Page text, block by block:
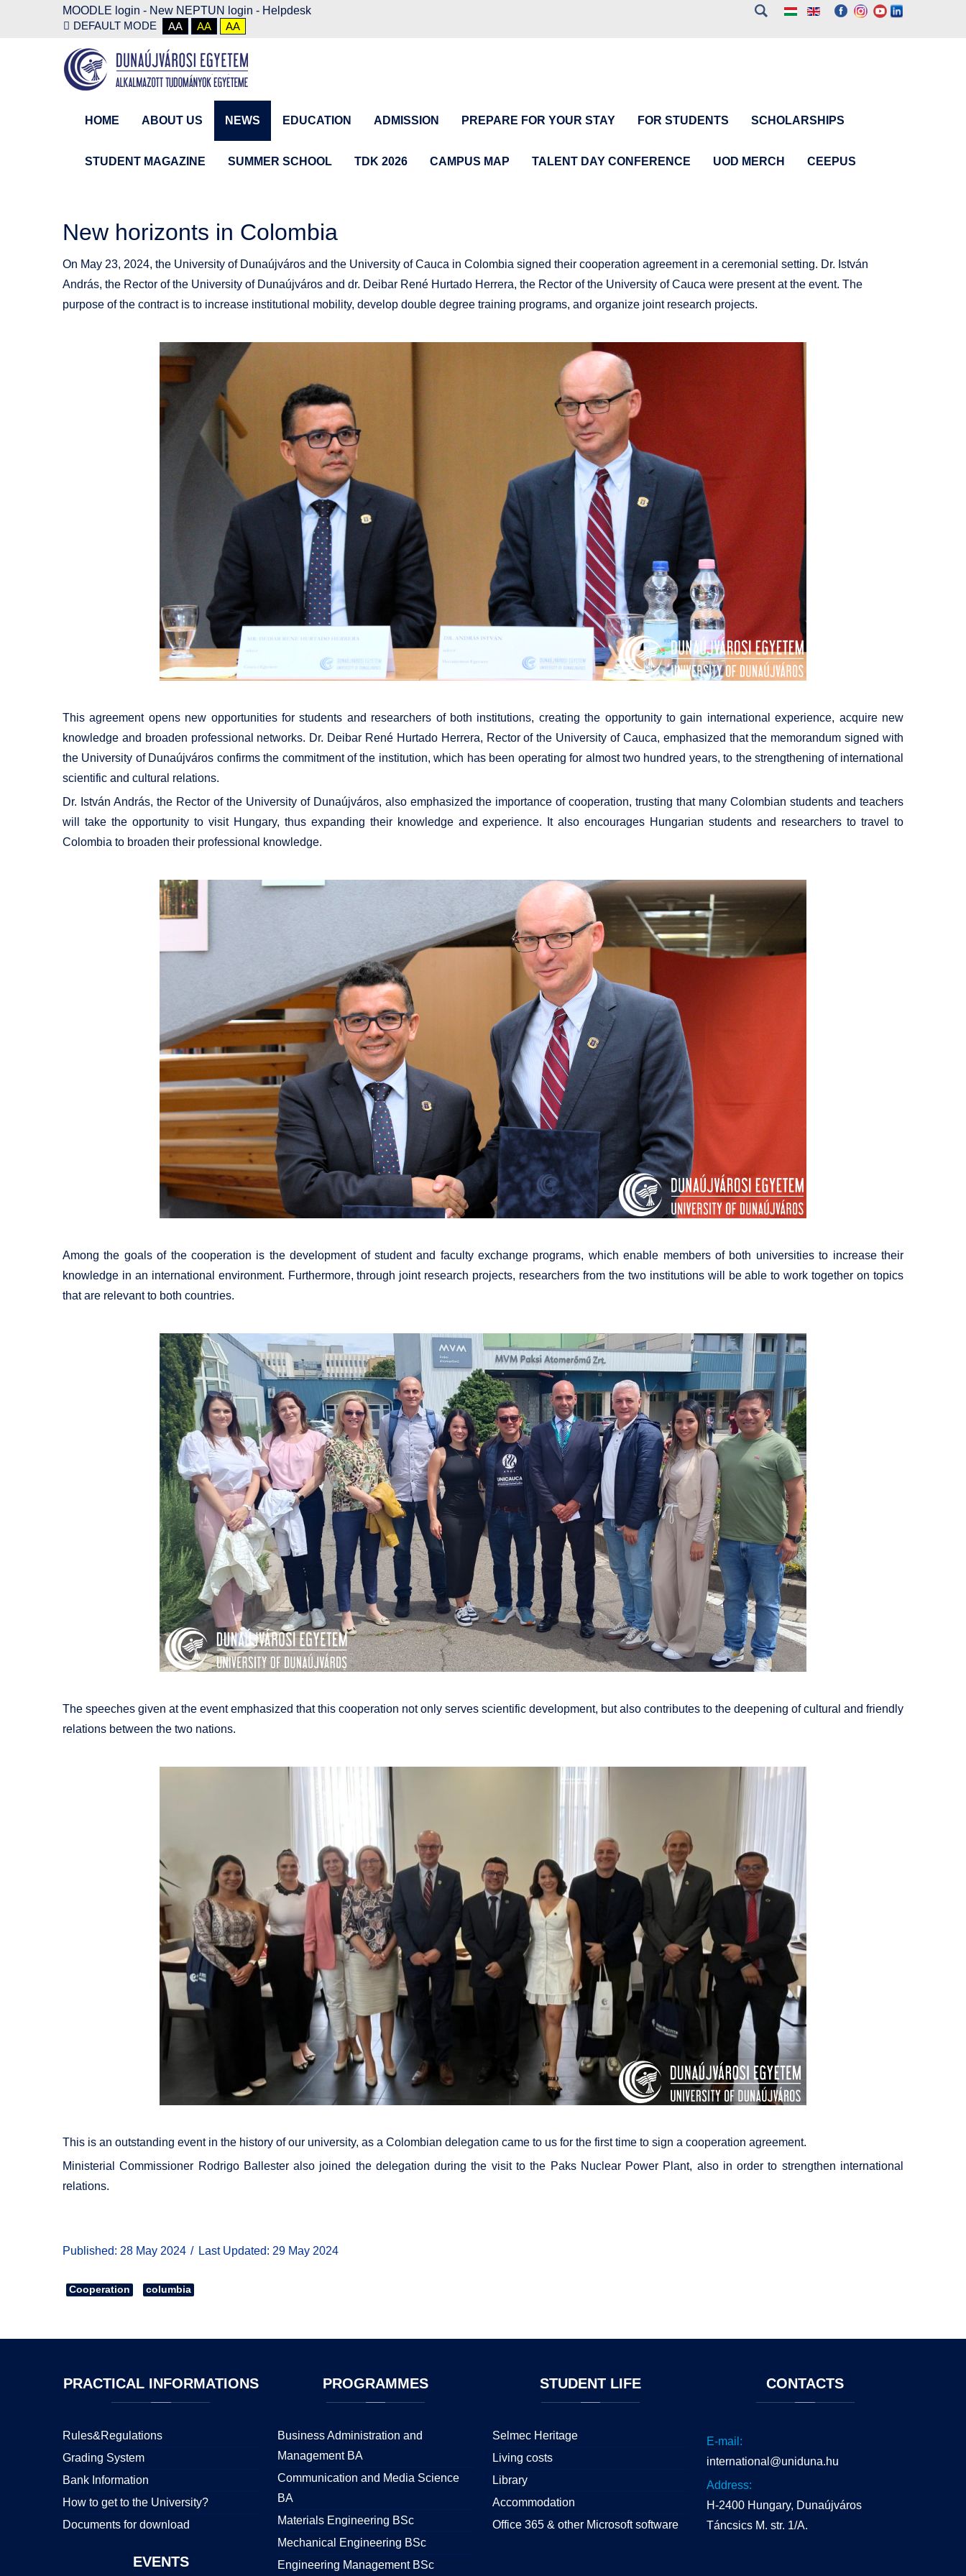
MOODLE login - New NEPTUN login - Helpdesk
DEFAULT MODE
AA AA AA
HOME ABOUT US NEWS EDUCATION ADMISSION PREPARE FOR YOUR STAY FOR STUDENTS SCHOLARSHIPS
STUDENT MAGAZINE SUMMER SCHOOL TDK 2026 CAMPUS MAP TALENT DAY CONFERENCE UOD MERCH CEEPUS
New horizonts in Colombia
On May 23, 2024, the University of Dunaújváros and the University of Cauca in Colombia signed their cooperation agreement in a ceremonial setting. Dr. István
András, the Rector of the University of Dunaújváros and dr. Deibar René Hurtado Herrera, the Rector of the University of Cauca were present at the event. The
purpose of the contract is to increase institutional mobility, develop double degree training programs, and organize joint research projects.
This agreement opens new opportunities for students and researchers of both institutions, creating the opportunity to gain international experience, acquire new
knowledge and broaden professional networks. Dr. Deibar René Hurtado Herrera, Rector of the University of Cauca, emphasized that the memorandum signed with
the University of Dunaújváros confirms the commitment of the institution, which has been operating for almost two hundred years, to the strengthening of international
scientific and cultural relations.
Dr. István András, the Rector of the University of Dunaújváros, also emphasized the importance of cooperation, trusting that many Colombian students and teachers
will take the opportunity to visit Hungary, thus expanding their knowledge and experience. It also encourages Hungarian students and researchers to travel to
Colombia to broaden their professional knowledge.
Among the goals of the cooperation is the development of student and faculty exchange programs, which enable members of both universities to increase their
knowledge in an international environment. Furthermore, through joint research projects, researchers from the two institutions will be able to work together on topics
that are relevant to both countries.
The speeches given at the event emphasized that this cooperation not only serves scientific development, but also contributes to the deepening of cultural and friendly
relations between the two nations.
This is an outstanding event in the history of our university, as a Colombian delegation came to us for the first time to sign a cooperation agreement.
Ministerial Commissioner Rodrigo Ballester also joined the delegation during the visit to the Paks Nuclear Power Plant, also in order to strengthen international
relations.
Published: 28 May 2024 Last Updated: 29 May 2024
Cooperation columbia
PRACTICALINFORMATIONS
Rules&Regulations
Grading System
Bank Information
How to get to the University?
Documents for download
EVENTS
PROGRAMMES
Business Administration and
Management BA
Communication and Media Science
BA
Materials Engineering BSc
Mechanical Engineering BSc
Engineering Management BSc
STUDENTLIFE
Selmec Heritage
Living costs
Library
Accommodation
Office 365 & other Microsoft software
CONTACTS
E-mail:
international@uniduna.hu
Address:
H-2400 Hungary, Dunaújváros
Táncsics M. str. 1/A.